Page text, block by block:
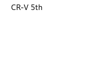
CR-V 5th